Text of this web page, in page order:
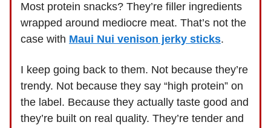
Most protein snacks? They’re filler ingredients
wrapped around mediocre meat. That’s not the
case with Maui Nui venison jerky sticks.
I keep going back to them. Not because they’re
trendy. Not because they say “high protein” on
the label. Because they actually taste good and
they’re built on real quality. They’re tender and